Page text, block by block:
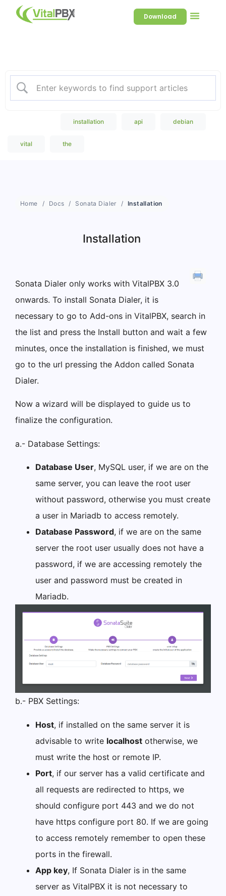
Download
installation api debian
vital the
Home Docs Sonata Dialer Installation
Installation
Sonata Dialer only works with VitalPBX 3.0
onwards. To install Sonata Dialer, it is
necessary to go to Add-ons in VitalPBX, search in
the list and press the Install button and wait a few
minutes, once the installation is finished, we must
go to the url pressing the Addon called Sonata
Dialer.
Now a wizard will be displayed to guide us to
finalize the configuration.
a.- Database Settings:
Database User, MySQL user, if we are on the
same server, you can leave the root user
without password, otherwise you must create
a user in Mariadb to access remotely.
Database Password, if we are on the same
server the root user usually does not have a
password, if we are accessing remotely the
user and password must be created in
Mariadb.
b.- PBX Settings:
Host, if installed on the same server it is
advisable to write localhost otherwise, we
must write the host or remote IP.
Port, if our server has a valid certificate and
all requests are redirected to https, we
should configure port 443 and we do not
have https configure port 80. If we are going
to access remotely remember to open these
ports in the firewall.
App key, If Sonata Dialer is in the same
server as VitalPBX it is not necessary to